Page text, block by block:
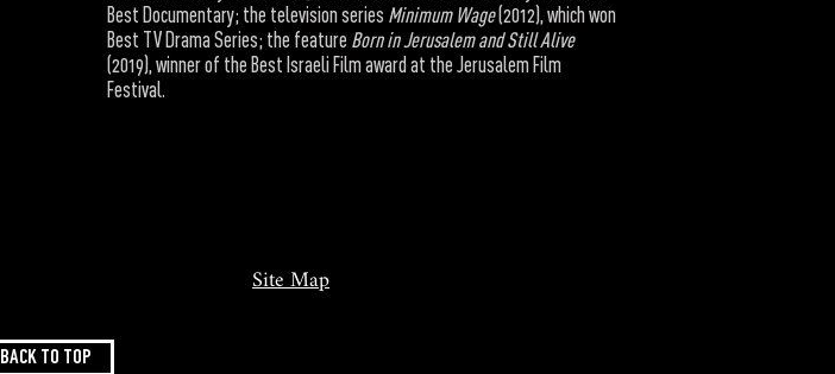
Best Documentary; the television series Minimum Wage(2012), which won
Best TV Drama Series; the feature Born in Jerusalem and Still Alive
(2019), winner of the Best Israeli Film award at the Jerusalem Film
Festival.
Site Map
BACK TO TOP